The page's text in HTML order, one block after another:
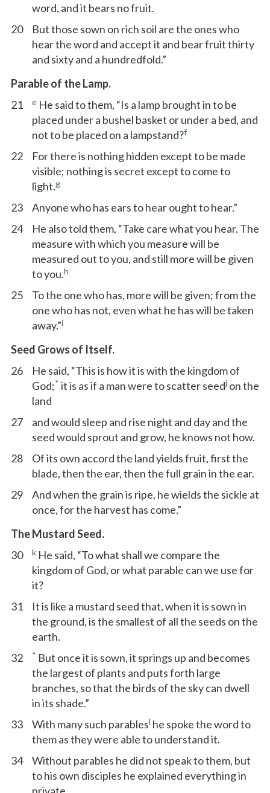
word, and it bears no fruit.
20
But those sown on rich soil are the ones who
hear the word and accept it and bear fruit thirty
and sixty and a hundredfold.”
Parable of the Lamp.
21
e He said to them, “Is a lamp brought in to be
placed under a bushel basket or under a bed, and
not to be placed on a lampstand?f
22
For there is nothing hidden except to be made
visible; nothing is secret except to come to
light.g
23
Anyone who has ears to hear ought to hear.”
24
He also told them, “Take care what you hear. The
measure with which you measure will be
measured out to you, and still more will be given
to you.h
25
To the one who has, more will be given; from the
one who has not, even what he has will be taken
away.”i
Seed Grows of Itself.
26
He said, “This is how it is with the kingdom of
God;* it is as if a man were to scatter seedj on the
land
27
and would sleep and rise night and day and the
seed would sprout and grow, he knows not how.
28
Of its own accord the land yields fruit, first the
blade, then the ear, then the full grain in the ear.
29
And when the grain is ripe, he wields the sickle at
once, for the harvest has come.”
The Mustard Seed.
30
k He said, “To what shall we compare the
kingdom of God, or what parable can we use for
it?
31
It is like a mustard seed that, when it is sown in
the ground, is the smallest of all the seeds on the
earth.
32
* But once it is sown, it springs up and becomes
the largest of plants and puts forth large
branches, so that the birds of the sky can dwell
in its shade.”
33
With many such parablesl he spoke the word to
them as they were able to understand it.
34
Without parables he did not speak to them, but
to his own disciples he explained everything in